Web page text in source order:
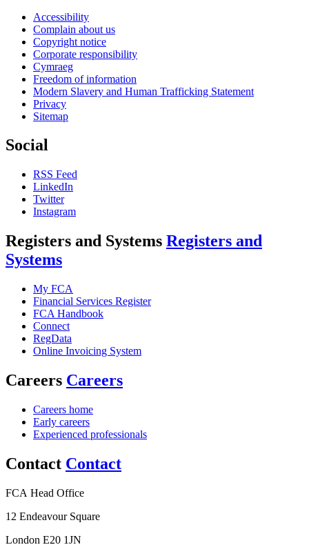
Accessibility
Complain about us
Copyright notice
Corporate responsibility
Cymraeg
Freedom of information
Modern Slavery and Human Trafficking Statement
Privacy
Sitemap
Social
RSS Feed
LinkedIn
Twitter
Instagram
Registers and Systems Registers and
Systems
My FCA
Financial Services Register
FCA Handbook
Connect
RegData
Online Invoicing System
Careers Careers
Careers home
Early careers
Experienced professionals
Contact Contact
FCA Head Office
12 Endeavour Square
London E20 1JN